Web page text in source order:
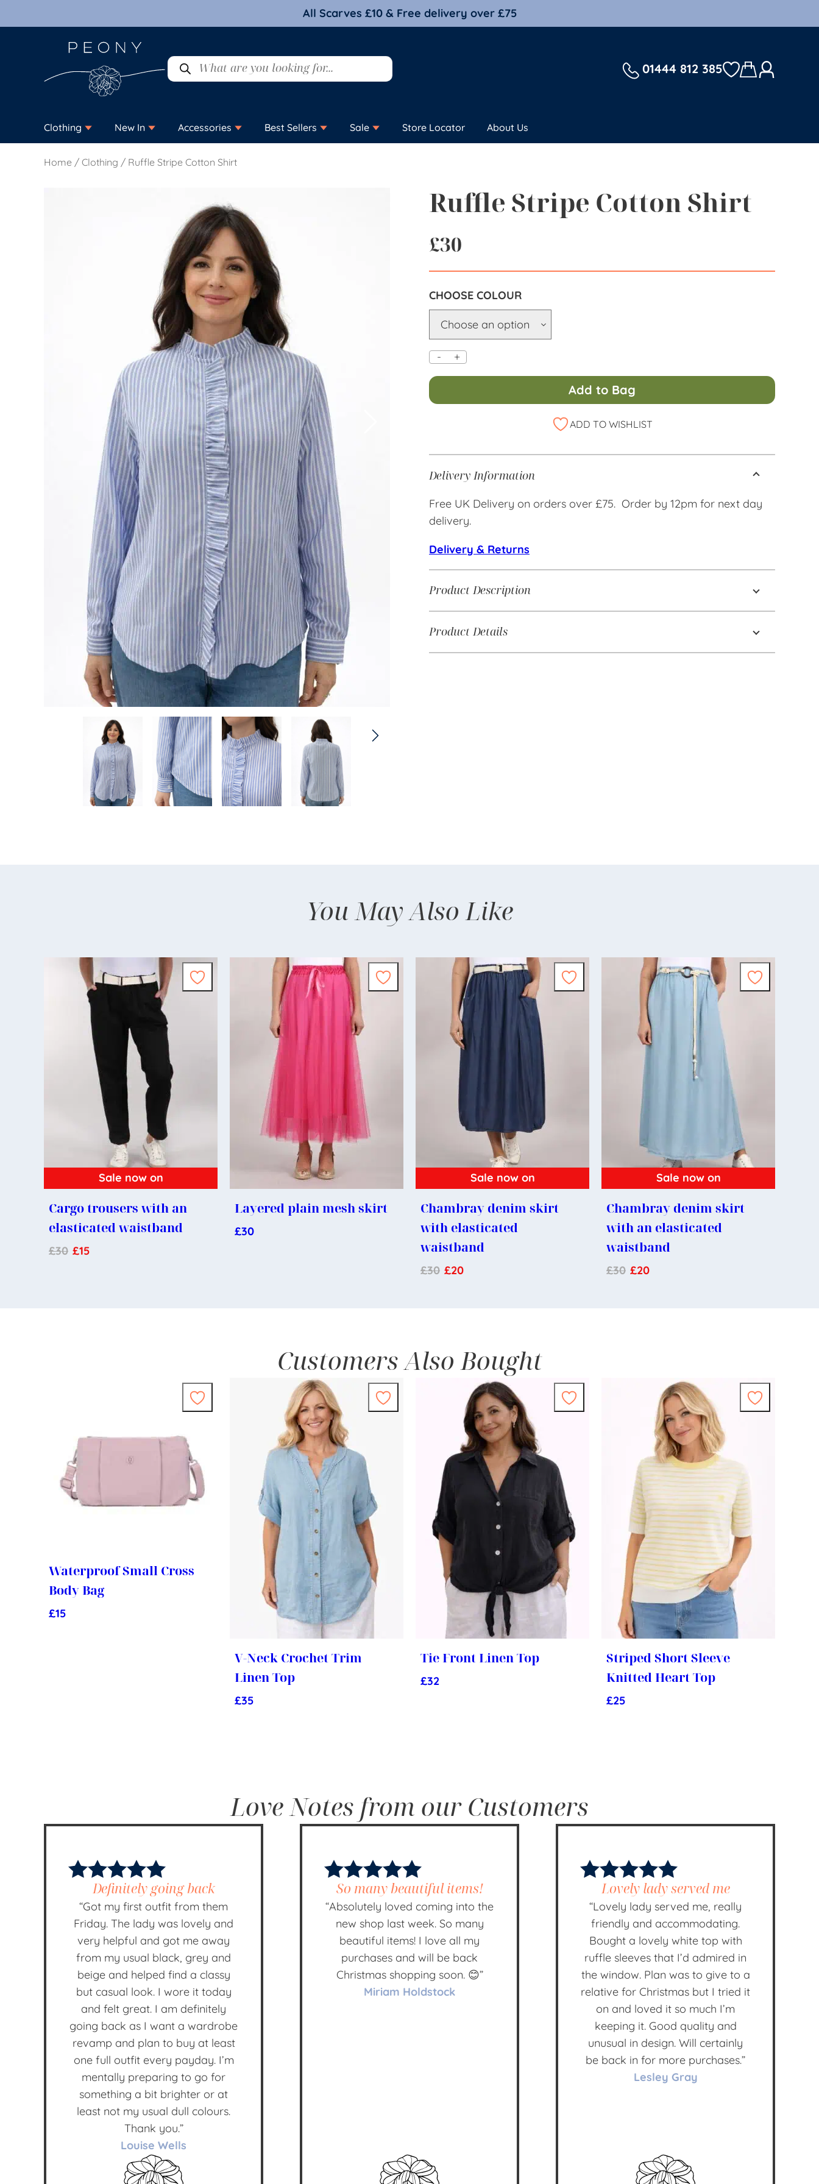
All Scarves £10 & Free delivery over £75
01444 812 385
Clothing New In Accessories Best Sellers Sale Store Locator About Us
Home / Clothing / Ruffle Stripe Cotton Shirt
Ruffle Stripe Cotton Shirt
£30
COLOUR
- +
Add to Bag
ADD TO WISHLIST
Delivery Information
Free UK Delivery on orders over £75. Order by 12pm for next day
delivery.
Delivery & Returns
Product Description
Product Details
You May Also Like
Sale now on
Cargo trousers with an
elasticated waistband
£30 £15
Layered plain mesh skirt
£30
Sale now on
Chambray denim skirt
with elasticated
waistband
£30 £20
Sale now on
Chambray denim skirt
with an elasticated
waistband
£30 £20
Customers Also Bought
Waterproof Small Cross
Body Bag
£15
V-Neck Crochet Trim
Linen Top
£35
Tie Front Linen Top
£32
Striped Short Sleeve
Knitted Heart Top
£25
Love Notes from our Customers
Definitely going back
“Got my first outfit from them
Friday. The lady was lovely and
very helpful and got me away
from my usual black, grey and
beige and helped find a classy
but casual look. I wore it today
and felt great. I am definitely
going back as I want a wardrobe
revamp and plan to buy at least
one full outfit every payday. I’m
mentally preparing to go for
something a bit brighter or at
least not my usual dull colours.
Thank you.”
Louise Wells
So many beautiful items!
“Absolutely loved coming into the
new shop last week. So many
beautiful items! I love all my
purchases and will be back
Christmas shopping soon. 😊”
Miriam Holdstock
Lovely lady served me
“Lovely lady served me, really
friendly and accommodating.
Bought a lovely white top with
ruffle sleeves that I’d admired in
the window. Plan was to give to a
relative for Christmas but I tried it
on and loved it so much I’m
keeping it. Good quality and
unusual in design. Will certainly
be back in for more purchases.”
Lesley Gray